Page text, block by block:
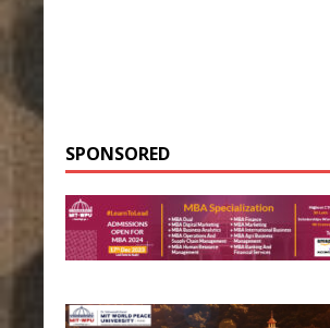
SPONSORED